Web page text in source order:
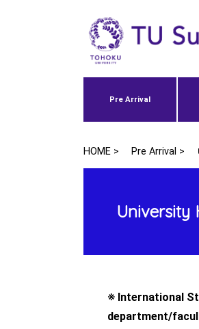
Pre Arrival
HOME > Pre Arrival >
University
※ International
department/